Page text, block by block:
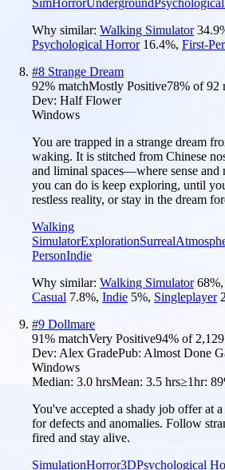
Why similar: Walking Simulator 34.9
Psychological Horror 16.4%, First-
#8 Strange Dream
92% matchMostly Positive78% of92
Dev: Half Flower
Windows
You are trapped in a strange dream
waking. It is stitched from Chinese
and liminal spaces—where sense and
you can do is keep exploring, until
restless reality, or stay in the dream
Walking
SimulatorExplorationSurreal
PersonIndie
Why similar: Walking Simulator 68%,
Casual 7.8%, Indie 5%, Singleplayer
#9 Dollmare
91% matchVery Positive94% of2,129
Dev: Alex GradePub: Almost Done
Windows
Median: 3.0 hrsMean: 3.5 hrs≥1hr:
You've accepted a shady job offer at
for defects and anomalies. Follow
fired and stay alive.
SimulationHorror3DPsychological